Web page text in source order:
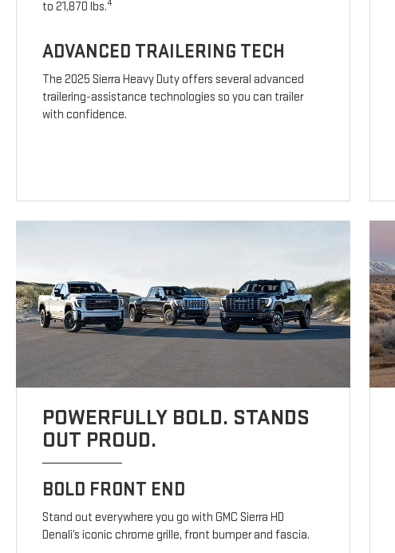
to 21,870 lbs.4
ADVANCED TRAILERING TECH
The 2025 Sierra Heavy Duty offers several advanced
trailering-assistance technologies so you can trailer
with confidence.
POWERFULLY BOLD. STANDS
OUT PROUD.
BOLD FRONT END
Stand out everywhere you go with GMC Sierra HD
Denali’s iconic chrome grille, front bumper and fascia.